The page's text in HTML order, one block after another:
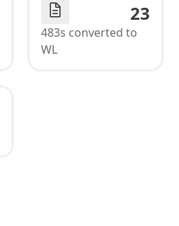
23
483s converted to
WL